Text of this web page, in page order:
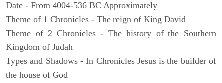
Date - From 4004-536 BC Approximately
Theme of 1 Chronicles - The reign of King David
Theme of 2 Chronicles - The history of the Southern
Kingdom of Judah
Types and Shadows - In Chronicles Jesus is the builder of
the house of God